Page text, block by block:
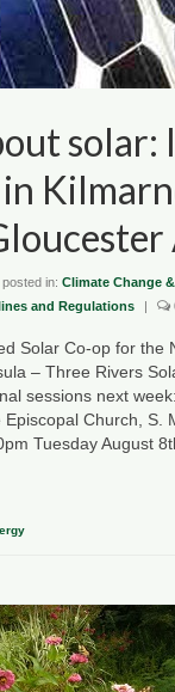
solar:
in
posted in: Climate Change
and Regulations
|
Solar Co-op for the
– Three Rivers
sessions next
Church, S.
Tuesday August